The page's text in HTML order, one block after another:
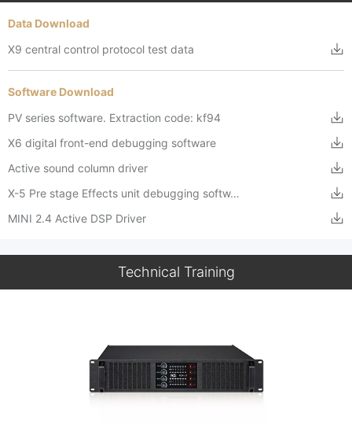
Data Download
X9 central control protocol test data
Software Download
PV series software. Extraction code: kf94
X6 digital front-end debugging software
Active sound column driver
X-5 Pre stage Effects unit debugging softw…
MINI 2.4 Active DSP Driver
Technical Training